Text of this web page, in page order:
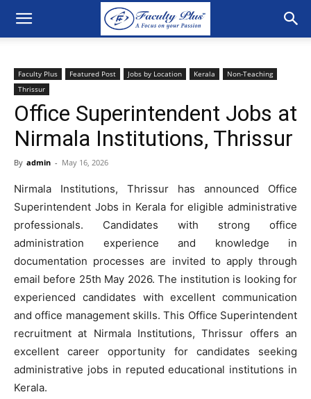
Faculty Plus Featured Post Jobs by Location Kerala
Non-Teaching
Thrissur
Office Superintendent Jobs at
Nirmala Institutions, Thrissur
By admin - May 16, 2026
Nirmala Institutions, Thrissur has announced Office
Superintendent Jobs in Kerala for eligible administrative
professionals. Candidates with strong office
administration experience and knowledge in
documentation processes are invited to apply through
email before 25th May 2026. The institution is looking for
experienced candidates with excellent communication
and office management skills. This Office Superintendent
recruitment at Nirmala Institutions, Thrissur offers an
excellent career opportunity for candidates seeking
administrative jobs in reputed educational institutions in
Kerala.